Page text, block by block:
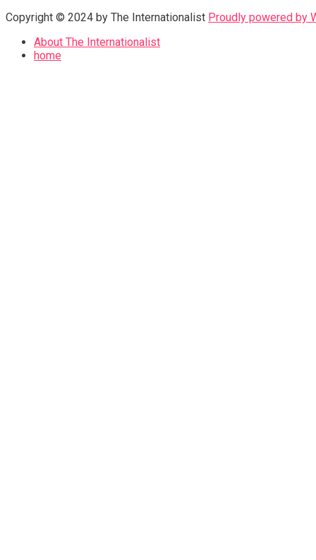
Copyright © 2024 by The Internationalist Proudly powered by
About The Internationalist
home